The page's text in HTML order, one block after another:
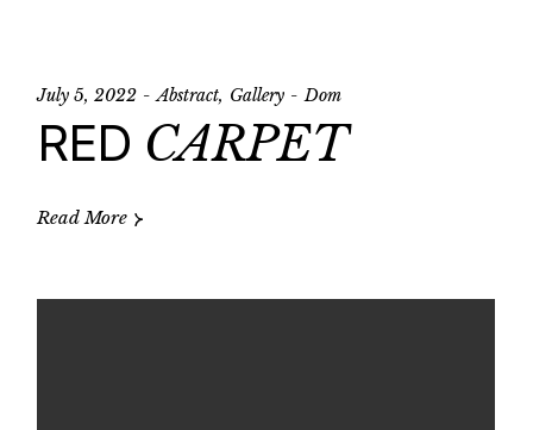
July 5, 2022 Abstract Gallery Dom
RED CARPET
Read More